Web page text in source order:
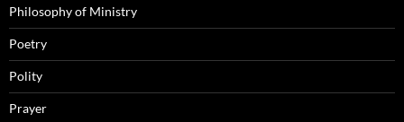
Philosophy of Ministry
Poetry
Polity
Prayer